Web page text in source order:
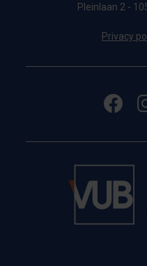
Pleinlaan 2 -
Privacy